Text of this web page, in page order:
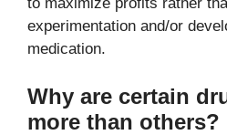
experimentation and/or
medication.
Why are certain
more than others?